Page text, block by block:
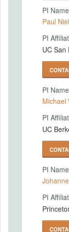
PI Name
Paul
PI
UC San
PI Name
Michael
PI
UC
PI Name
PI